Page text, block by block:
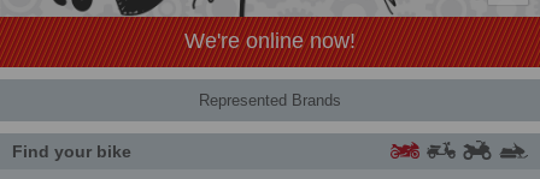
We're online now!
Represented Brands
Find your bike